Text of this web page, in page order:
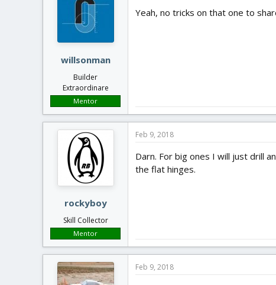
willsonman
Builder
Extraordinare
Mentor
Yeah, no tricks on that one to
rockyboy
Skill Collector
Mentor
Feb 9, 2018
Darn. For big ones I will just drill
the flat hinges.
Feb 9, 2018